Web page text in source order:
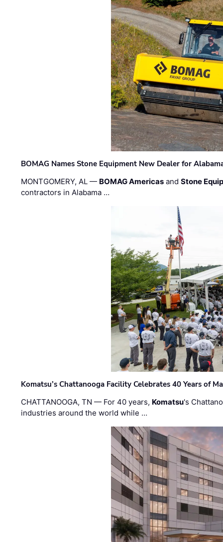
BOMAG Names Stone Equipment New Dealer for
MONTGOMERY, AL — BOMAG Americas andStone
contractors in Alabama …
Komatsu’s Chattanooga Facility Celebrates 40 Years of
CHATTANOOGA, TN — For 40 years, Komatsu's
industries around the world while …